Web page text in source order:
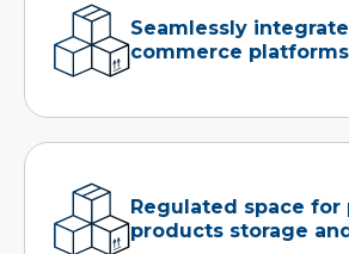
Seamlessly
commerce platforms
Regulated space for
products storage